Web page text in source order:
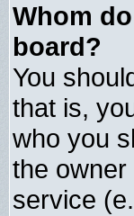
Whom
board?
You
that is,
who you
the
service